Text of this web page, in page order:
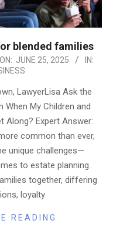
blended families
ON: JUNE 25, 2025
IN:
LawyerLisa Ask the
When My Children and
Along? Expert Answer:
common than ever,
unique challenges—
to estate planning.
together, differing
loyalty
READING